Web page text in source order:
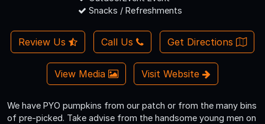
Snacks / Refreshments
Review Us Call Us Get Directions
View Media Visit Website
We have PYO pumpkins from our patch or from the many bins
of pre-picked. Take advise from the handsome young men on